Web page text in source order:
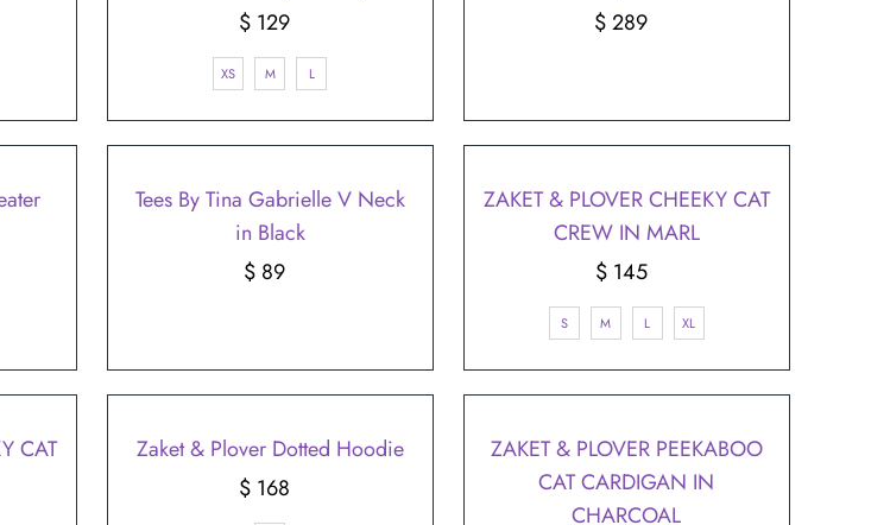
Regular
Price
$ 129
XS M L
Regular
$ 289
Tees By Tina Gabrielle V Neck
in Black
Regular
$ 89
ZAKET & PLOVER CHEEKY CAT
CREW IN MARL
Regular
Price
$ 145
S M L XL
CAT
Zaket & Plover Dotted Hoodie
Regular
$ 168
ZAKET & PLOVER PEEKABOO
CAT CARDIGAN IN
CHARCOAL